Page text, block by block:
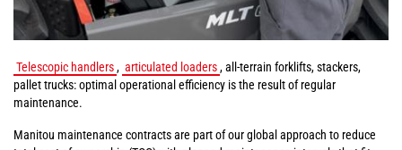
Telescopic handlers, articulated loaders, all-terrain forklifts, stackers,
pallet trucks: optimal operational efficiency is the result of regular
maintenance.
Manitou maintenance contracts are part of our global approach to reduce